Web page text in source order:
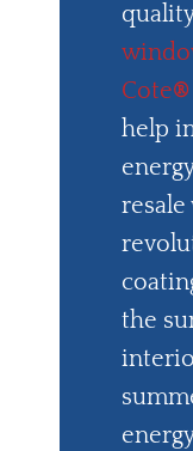
Cote®
help
resale
the